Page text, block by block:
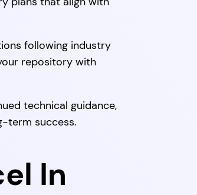
following industry
repository with
technical guidance,
term success.
In